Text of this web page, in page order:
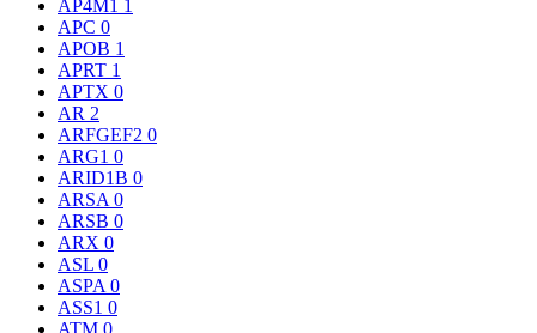
AP4M1 1
APC 0
APOB 1
APRT 1
APTX 0
AR 2
ARFGEF2 0
ARG1 0
ARID1B 0
ARSA 0
ARSB 0
ARX 0
ASL 0
ASPA 0
ASS1 0
ATM 0